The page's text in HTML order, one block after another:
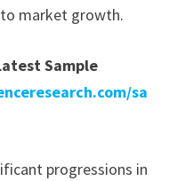
market growth.
Sample
sa
progressions in